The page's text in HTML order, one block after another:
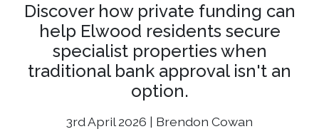
Discover how private funding can
help Elwood residents secure
specialist properties when
traditional bank approval isn't an
option.
3rd April 2026 | Brendon Cowan